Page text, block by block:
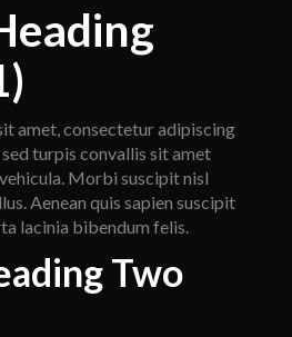
amet, consectetur adipiscing
turpis convallis sit amet
Morbi suscipit nisl
Aenean quis sapien suscipit
lacinia bibendum felis.
Two